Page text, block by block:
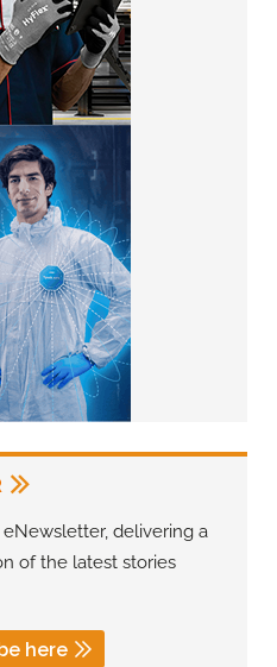
delivering a
of the latest stories
here